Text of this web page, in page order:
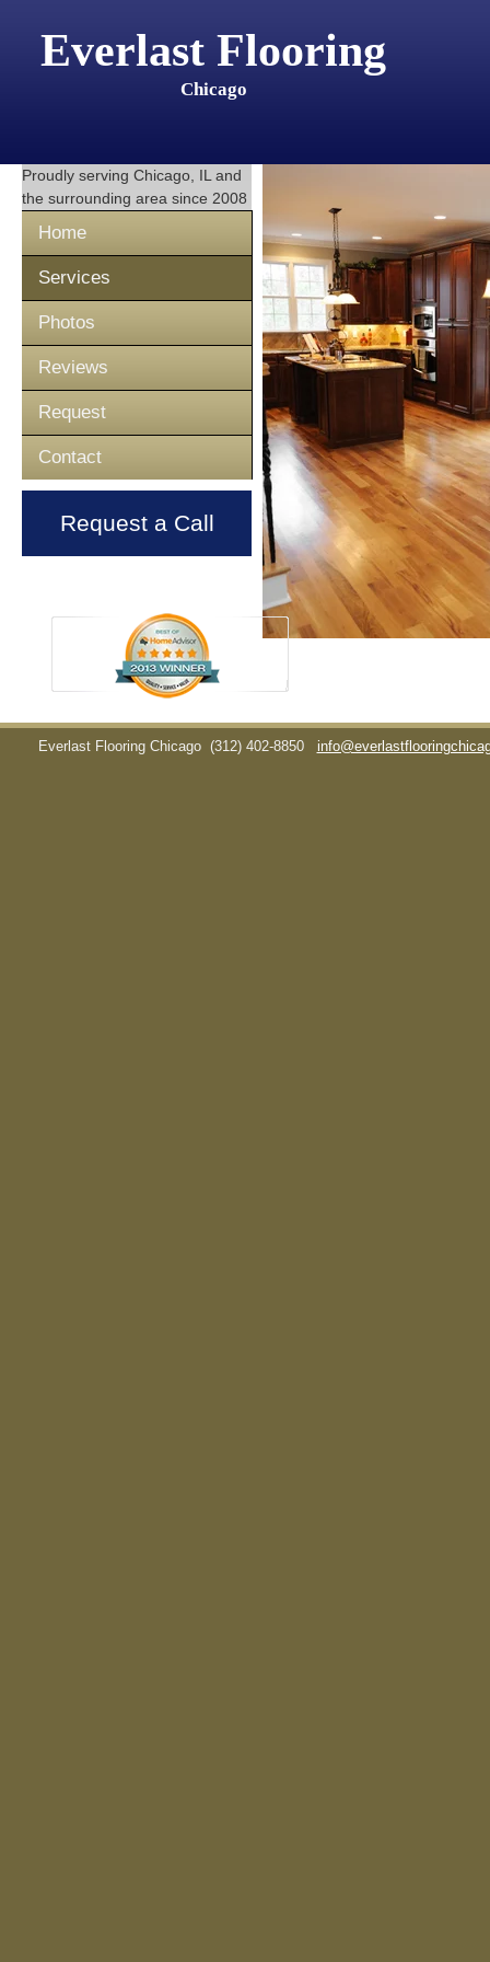
Everlast Flooring
Chicago
Proudly serving Chicago, IL and
the surrounding area since 2008
Home
Services
Photos
Reviews
Request
Contact
Request a Call
Everlast Flooring Chicago (312) 402-8850